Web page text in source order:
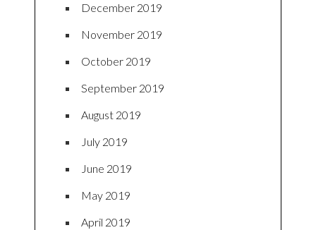
December 2019
November 2019
October 2019
September 2019
August 2019
July 2019
June 2019
May 2019
April 2019